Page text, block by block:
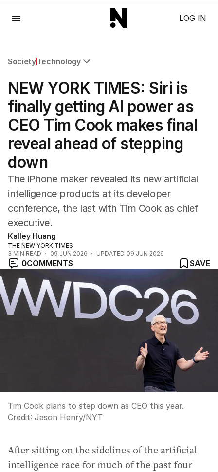
LOG IN
SocietyTechnology
Health
Education
Climate Change
Science
Technology
NEW YORK TIMES: Siri is
finally getting AI power as
CEO Tim Cook makes final
reveal ahead of stepping
down
The iPhone maker revealed its new artificial
intelligence products at its developer
conference, the last with Tim Cook as chief
executive.
Kalley Huang
THE NEW YORK TIMES
3 MIN READ 09 JUN 2026 UPDATED 09 JUN 2026
0COMMENTS SAVE
Tim Cook plans to step down as CEO this year.
Credit: Jason Henry/NYT
After sitting on the sidelines of the artificial
intelligence race for much of the past four